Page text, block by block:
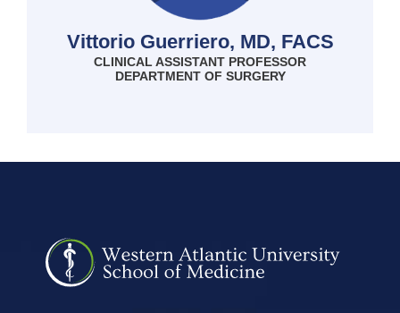
Vittorio Guerriero, MD, FACS
CLINICAL ASSISTANT PROFESSOR
DEPARTMENT OF SURGERY